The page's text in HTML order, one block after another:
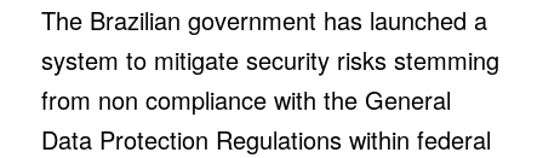
The Brazilian government has launched a
system to mitigate security risks stemming
from non compliance with the General
Data Protection Regulations within federal